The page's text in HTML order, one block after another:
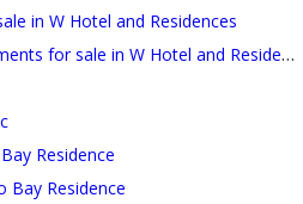
in W Hotel and Residences
Furnished 2 bedroom Apartments for sale in W Hotel and Residences
Residence
Bay Residence